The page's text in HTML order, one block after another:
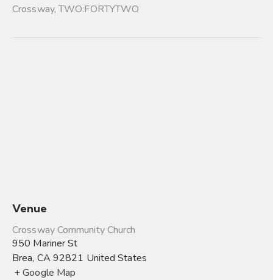
Crossway,TWO:FORTYTWO
Venue
Crossway Community Church
950 Mariner St
Brea, CA 92821 United States
+ Google Map